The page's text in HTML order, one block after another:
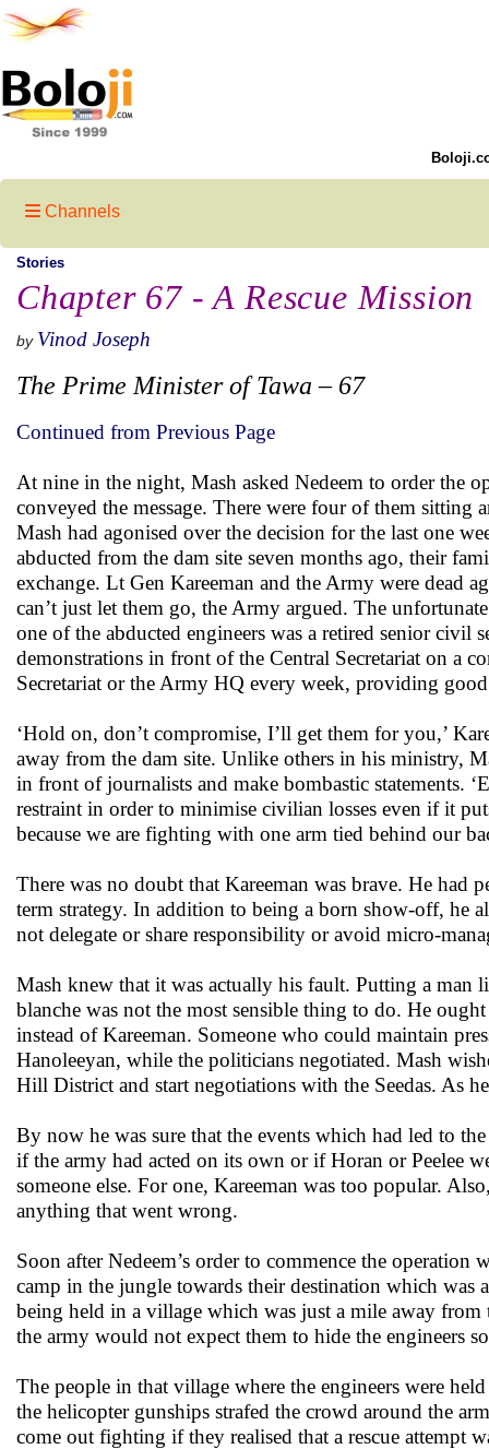
Channels
Stories
Chapter 67 - A Rescue Mission
by Vinod Joseph
The Prime Minister of Tawa – 67
Continued from Previous Page
At nine in the night, Mash asked Nedeem to order the
conveyed the message. There were four of them
Mash had agonised over the decision for the last one
abducted from the dam site seven months ago, their
exchange. Lt Gen Kareeman and the Army were dead
can’t just let them go, the Army argued. The
one of the abducted engineers was a retired senior civil
demonstrations in front of the Central Secretariat on a
Secretariat or the Army HQ every week, providing
‘Hold on, don’t compromise, I’ll get them for you,’
away from the dam site. Unlike others in his ministry,
in front of journalists and make bombastic statements.
restraint in order to minimise civilian losses even if it
because we are fighting with one arm tied behind our
There was no doubt that Kareeman was brave. He had
term strategy. In addition to being a born show-off, he
not delegate or share responsibility or avoid micro-
Mash knew that it was actually his fault. Putting a man
blanche was not the most sensible thing to do. He
instead of Kareeman. Someone who could maintain
Hanoleeyan, while the politicians negotiated. Mash
Hill District and start negotiations with the Seedas. As
By now he was sure that the events which had led to
if the army had acted on its own or if Horan or Peelee
someone else. For one, Kareeman was too popular.
anything that went wrong.
Soon after Nedeem’s order to commence the
camp in the jungle towards their destination which
being held in a village which was just a mile away from
the army would not expect them to hide the engineers
The people in that village where the engineers were
the helicopter gunships strafed the crowd around the
come out fighting if they realised that a rescue attempt